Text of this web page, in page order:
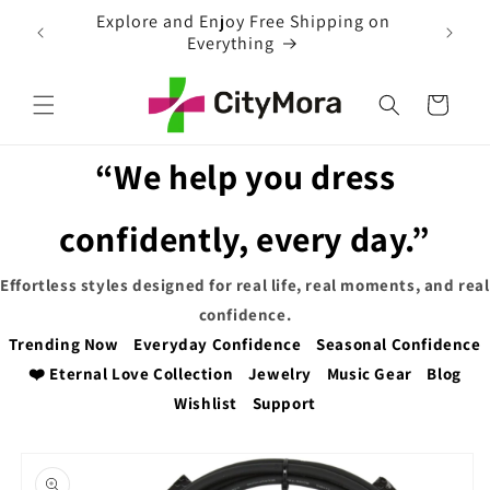
content EXTRA 5% OFF WITH COUPON CODE
Cart
“We help you dress
confidently, every day.”
Effortless styles designed for real life, real moments, and real
confidence.
Trending Now
Everyday Confidence
Seasonal Confidence
❤️ Eternal Love Collection
Jewelry Music Gear
Blog
Wishlist
Support
product